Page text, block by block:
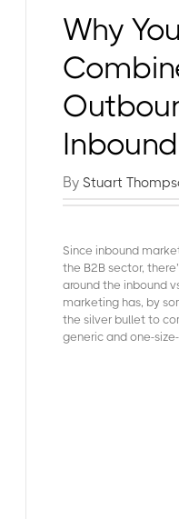
Why
ByStuart
Since inbound
the B2B sector,
around the inbound
marketing has, by
the silver bullet to
generic and one-